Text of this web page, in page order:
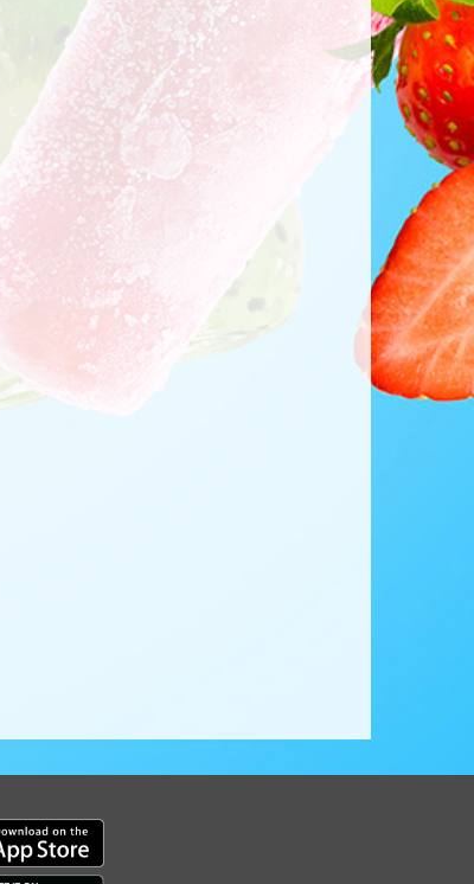
Download our mobile app from the Apple Store